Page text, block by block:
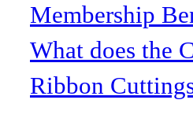
Membership
What does the
Ribbon